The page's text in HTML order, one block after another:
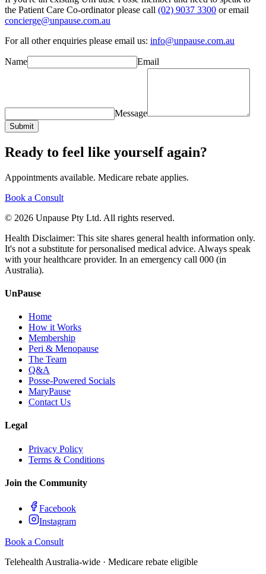
the Patient Care Co-ordinator please call (02) 9037 3300 or email
concierge@unpause.com.au
For all other enquiries please email us: info@unpause.com.au
Name Email
Message
Submit
Ready to feel like yourself again?
Appointments available. Medicare rebate applies.
Book a Consult
© 2026 Unpause Pty Ltd. All rights reserved.
Health Disclaimer: This site shares general health information only.
It's not a substitute for personalised medical advice. Always speak
with your healthcare provider. In an emergency call 000 (in
Australia).
UnPause
Home
How it Works
Membership
Peri & Menopause
The Team
Q&A
Posse-Powered Socials
MaryPause
Contact Us
Legal
Privacy Policy
Terms & Conditions
Join the Community
Facebook
Instagram
Book a Consult
Telehealth Australia-wide · Medicare rebate eligible